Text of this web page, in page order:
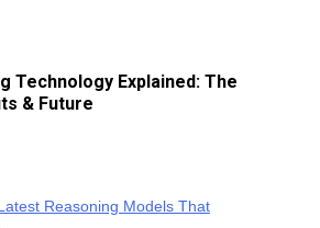
Technology Explained: The
& Future